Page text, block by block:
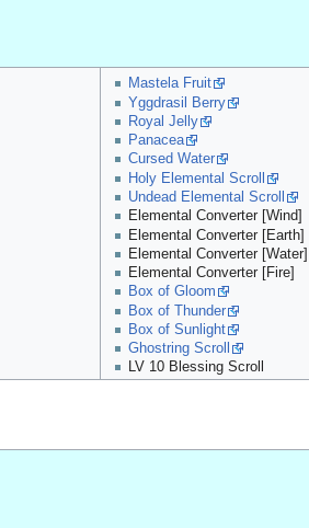
Mastela Fruit
Yggdrasil Berry
Royal Jelly
Panacea
Cursed Water
Holy Elemental Scroll
Undead Elemental Scroll
Elemental Converter [Wind]
Elemental Converter [Earth]
Elemental Converter [Water]
Elemental Converter [Fire]
Box of Gloom
Box of Thunder
Box of Sunlight
Ghostring Scroll
LV 10 Blessing Scroll